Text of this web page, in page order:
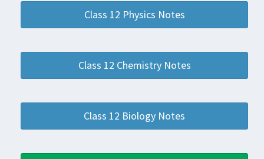
Class 12 Physics Notes
Class 12 Chemistry Notes
Class 12 Biology Notes